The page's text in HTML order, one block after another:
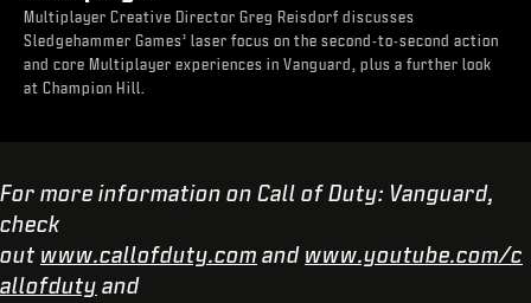
Multiplayer Creative Director Greg Reisdorf discusses
Sledgehammer Games’ laser focus on the second-to-second action
and core Multiplayer experiences in Vanguard, plus a further look
at Champion Hill.
For more information on Call of Duty: Vanguard,
check
out www.callofduty.com and www.youtube.com/c
allofduty and